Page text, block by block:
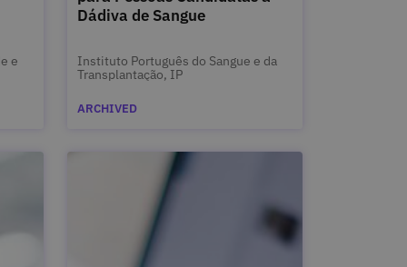
e
Dádiva de Sangue
Instituto Português do Sangue e da
Transplantação, IP
ARCHIVED